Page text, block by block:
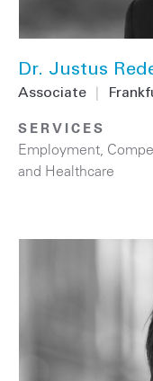
Dr. Justus
Associate
SERVICES
Employment,
and Healthcare